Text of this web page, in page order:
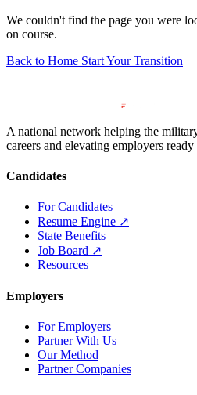
We couldn't find the page you were
on course.
Back to Home Start Your Transition
A national network helping the
careers and elevating employers
Candidates
For Candidates
Resume Engine ↗
State Benefits
Job Board ↗
Resources
Employers
For Employers
Partner With Us
Our Method
Partner Companies